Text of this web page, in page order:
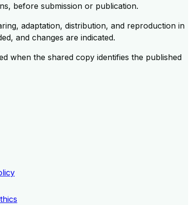
before submission or publication.
adaptation, distribution, and reproduction in
and changes are indicated.
when the shared copy identifies the published